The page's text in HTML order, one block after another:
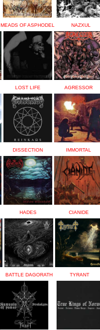
MEADS OF ASPHODEL NAZXUL
LOST LIFE AGRESSOR
DISSECTION IMMORTAL
HADES CIANIDE
BATTLE DAGORATH TYRANT